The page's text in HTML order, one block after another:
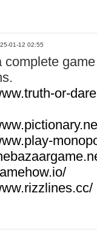
25-01-12 02:55
complete
or-